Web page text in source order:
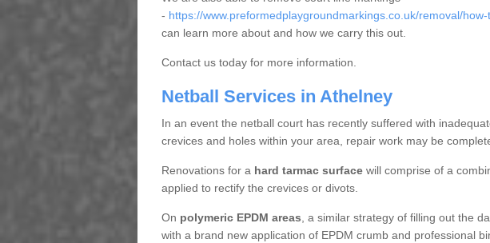
- https://www.preformedplaygroundmarkings.co.uk/removal/
can learn more about and how we carry this out.
Contact us today for more information.
Netball Services in Athelney
In an event the netball court has recently suffered with
crevices and holes within your area, repair work may be
Renovations for a hard tarmac surfacewill comprise of a
applied to rectify the crevices or divots.
On polymeric EPDM areas, a similar strategy of filling out the
with a brand new application of EPDM crumb and professional